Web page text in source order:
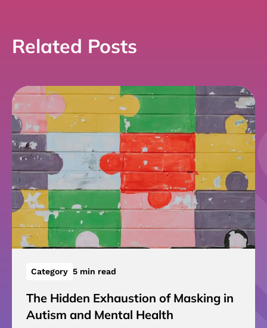
Related Posts
Category 5 min read
The Hidden Exhaustion of Masking in
Autism and Mental Health